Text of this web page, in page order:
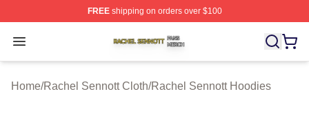
FREEshipping on orders over $100
Open menu
Rachel Sennott Shop ⚡️ Officially Licensed Rachel
Home/Rachel Sennott Cloth/Rachel Sennott Hoodies